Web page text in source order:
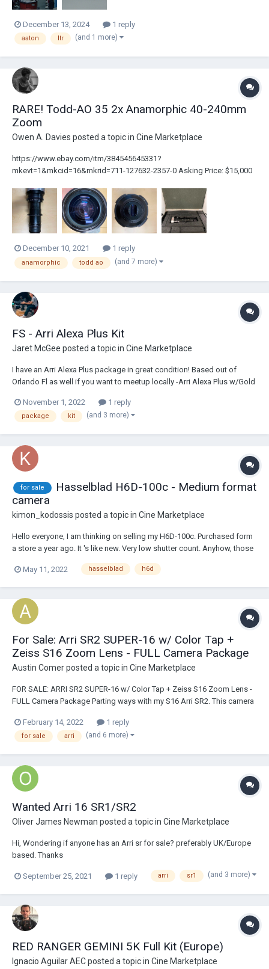
December 13, 2024 1 reply
aaton ltr (and 1 more)
RARE! Todd-AO 35 2x Anamorphic 40-240mm
Zoom
Owen A. Davies posted a topic in Cine Marketplace
https://www.ebay.com/itm/384545645331?
mkevt=1&mkcid=16&mkrid=711-127632-2357-0 Asking Price: $15,000
Anamorphic 40-240mm f/4.2 Varifocal Cinema Zoom lens with its
original casing. This once in a blue moon piece of gl...
December 10, 2021 1 reply
anamorphic todd ao (and 7 more)
FS - Arri Alexa Plus Kit
Jaret McGee posted a topic in Cine Marketplace
I have an Arri Alexa Plus package in great condition! Based out of
Orlando Fl as well if you want to meetup locally -Arri Alexa Plus w/Gold
Viewfinder extension bracket -2x Short Viewfinder Cables -2x Long
Viewfind...
November 1, 2022 1 reply
package kit (and 3 more)
for sale
Hasselblad H6D-100c - Medium format
camera
kimon_kodossis posted a topic in Cine Marketplace
Hello everyone, I am thinking on selling my H6D-100c. Purchased form
a store a year ago. It 's like new. Very low shutter count. Anyhow, those
pictures or a video call to see the camera. Thanks
May 11, 2022 hasselblad h6d
For Sale: Arri SR2 SUPER-16 w/ Color Tap +
Zeiss S16 Zoom Lens - FULL Camera Package
Austin Comerposted a topic in Cine Marketplace
FOR SALE: ARRI SR2 SUPER-16 w/ Color Tap + Zeiss S16 Zoom Lens -
FULL Camera Package Parting ways with my S16 Arri SR2. This camera
road but the time has come. The camera is in great working condition.
I...
February 14, 2022 1 reply
for sale arri (and 6 more)
Wanted Arri 16 SR1/SR2
Oliver James Newman posted a topic in Cine Marketplace
Hi, Wondering if anyone has an Arri sr for sale? preferably UK/Europe
based. Thanks
September 25, 2021 1 reply arri sr1 (and 3 more)
RED RANGER GEMINI 5K Full Kit (Europe)
Ignacio Aguilar AECposted a topic in Cine Marketplace